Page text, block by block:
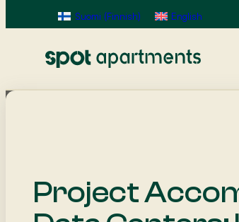
Suomi (Finnish) English
Project